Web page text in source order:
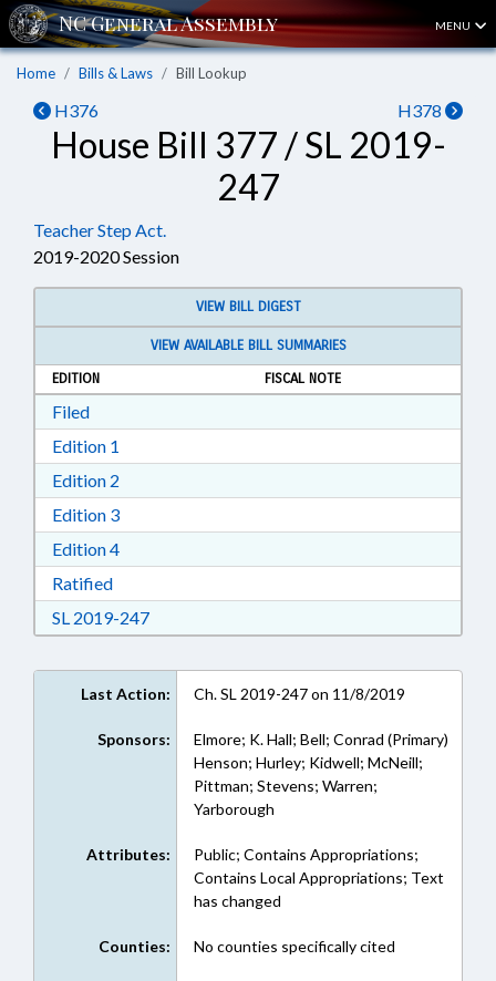
MENU
Home Bills & Laws Bill Lookup
H376 H378
House Bill 377 / SL 2019-
247
Teacher Step Act.
2019-2020 Session
VIEW BILL DIGEST
VIEW AVAILABLE BILL SUMMARIES
EDITION
FISCAL NOTE
FiledDownload Filed in RTF, Rich Text Format
Edition 1
Edition 2
Edition 3Download Edition 3 in RTF, Rich Text Format
Edition 4Download Edition 4 in RTF, Rich Text Format
RatifiedDownload Ratified in RTF, Rich Text Format
SL 2019-247Download Session Law 2019-247 in RTF,
Last Action: Ch. SL 2019-247 on 11/8/2019
Sponsors:
Elmore; K. Hall; Bell; Conrad (Primary)
Henson; Hurley; Kidwell; McNeill;
Pittman; Stevens; Warren;
Yarborough
Attributes:
Public; Contains Appropriations;
Contains Local Appropriations; Text
has changed
Counties: No counties specifically cited